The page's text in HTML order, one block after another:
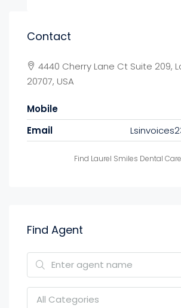
Contact
4440 Cherry Lane Ct Suite 209,
20707, USA
Mobile
Email
Find Laurel Smiles Dental
Find Agent
All Categories